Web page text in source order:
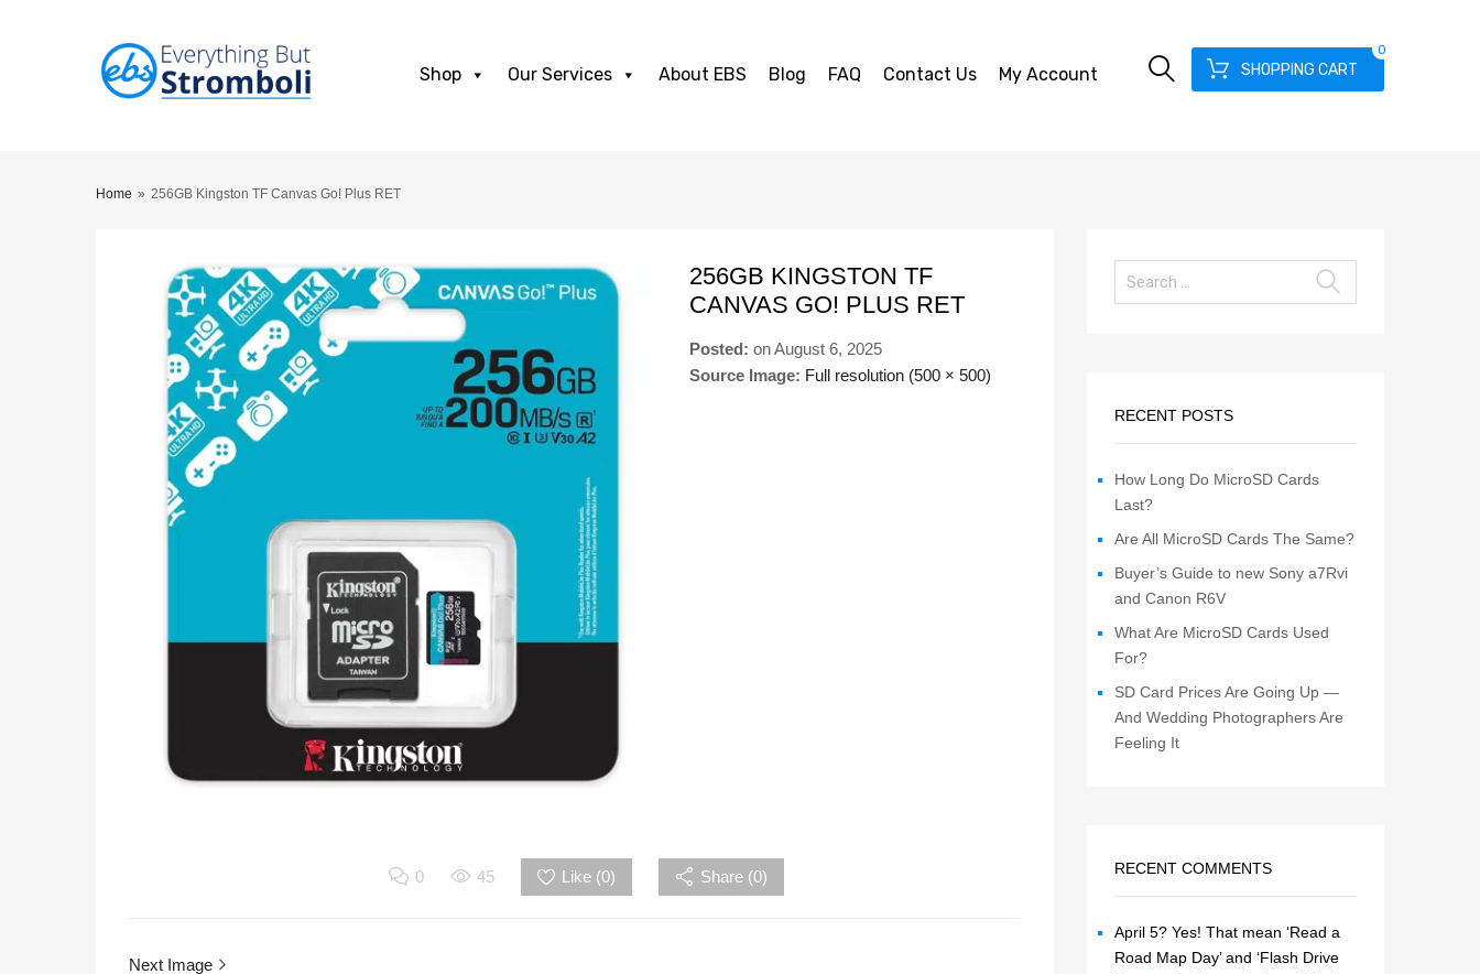
SHOPPING CART
0
Shop Our Services About EBS Blog FAQ Contact Us My Account
Home » 256GB Kingston TF Canvas Go! Plus RET
256GB KINGSTON TF
CANVAS GO! PLUS RET
Posted: onAugust 6, 2025
Source Image: Full resolution (500 × 500)
0 45 Like (0) Share (0)
Next Image
RECENT POSTS
How Long Do MicroSD Cards
Last?
Are All MicroSD Cards The Same?
Buyer’s Guide to new Sony a7Rvi
and Canon R6V
What Are MicroSD Cards Used
For?
SD Card Prices Are Going Up —
And Wedding Photographers Are
Feeling It
RECENT COMMENTS
April 5? Yes! That mean ‘Read a
Road Map Day’ and ‘Flash Drive